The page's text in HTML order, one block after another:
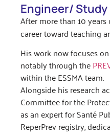
Engineer/
After more than 10
career toward teaching
His work now focuses
notably through the
within the ESSMA team.
Alongside his research
Committee for the
as an expert for Santé
ReperPrev registry,